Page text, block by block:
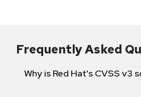
Frequently Asked
Why is Red Hat's CVSS